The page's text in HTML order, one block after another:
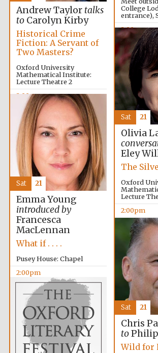
College
entrance),
2:00pm
Andrew Taylor talks
toCarolyn Kirby
Historical Crime
Fiction: A Servant of
Two Masters?
Oxford University
Mathematical Institute:
Lecture Theatre 2
2:00pm
Olivia
Eley
The
Oxford
Lecture
2:00pm
Sat 21
Emma Young
introduced by
Francesca
MacLennan
What if . . . .
Pusey House: Chapel
2:00pm
Sat 21
Chris
toPhilip
Wild for
Sat 21